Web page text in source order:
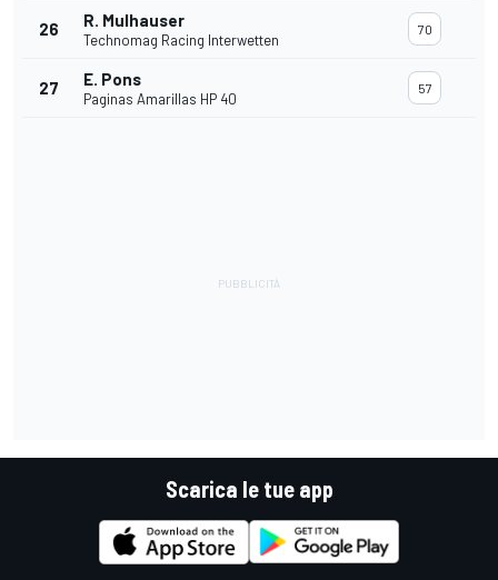
26 R. Mulhauser
Technomag Racing Interwetten
70
27 E. Pons
Paginas Amarillas HP 40
57
Scarica le tue app